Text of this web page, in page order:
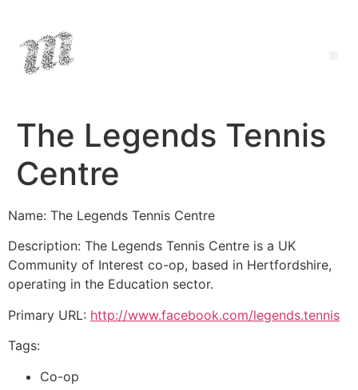
The Legends Tennis
Centre
Name: The Legends Tennis Centre
Description: The Legends Tennis Centre is a UK
Community of Interest co-op, based in Hertfordshire,
operating in the Education sector.
Primary URL: http://www.facebook.com/legends.tennis
Tags:
Co-op